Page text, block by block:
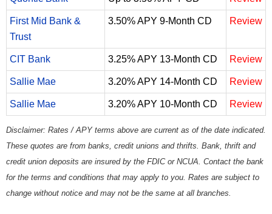
First Mid Bank &
Trust
3.50% APY 9-Month CD Review
CIT Bank 3.25% APY 13-Month CD Review
Sallie Mae 3.20% APY 14-Month CD Review
Sallie Mae 3.20% APY 10-Month CD Review
Disclaimer: Rates / APY terms above are current as of the date indicated.
These quotes are from banks, credit unions and thrifts. Bank, thrift and
credit union deposits are insured by the FDIC or NCUA. Contact the bank
for the terms and conditions that may apply to you. Rates are subject to
change without notice and may not be the same at all branches.